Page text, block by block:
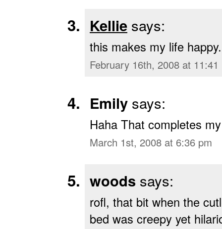
Kellie says:
this makes my life happy.
February 16th, 2008 at 11:41
Emily says:
Haha That completes
March 1st, 2008 at 6:36 pm
woods says:
rofl, that bit when the
bed was creepy yet